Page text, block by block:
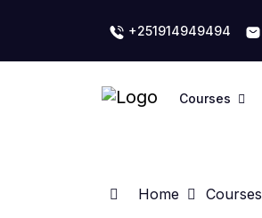
+251914949494
Courses
Home Courses